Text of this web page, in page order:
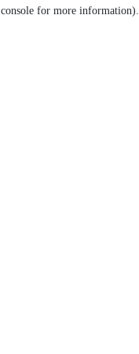
console for more information).